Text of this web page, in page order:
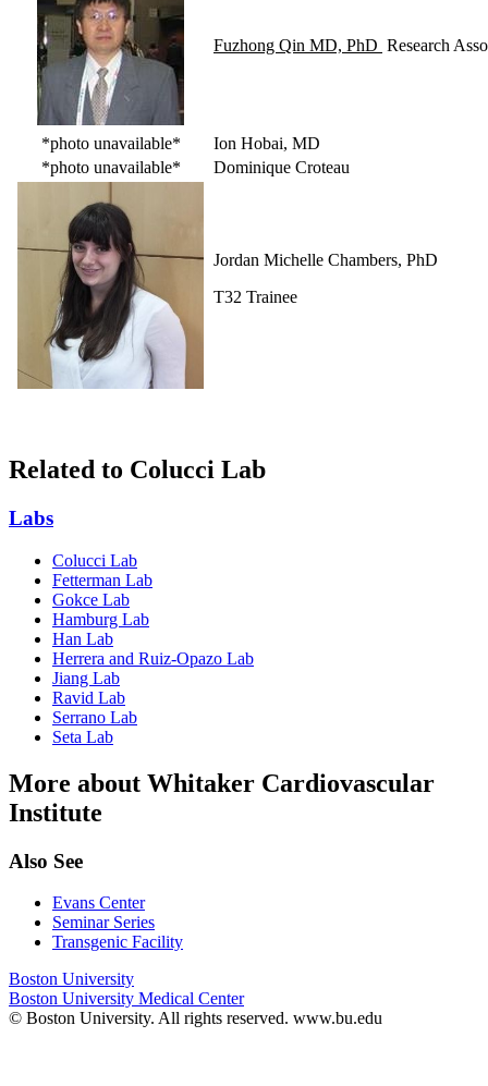
Fuzhong Qin MD, PhD Research
*photo unavailable*
Ion Hobai, MD
*photo unavailable*
Dominique Croteau
Jordan Michelle Chambers, PhD
T32 Trainee
Related to Colucci Lab
Labs
Colucci Lab
Fetterman Lab
Gokce Lab
Hamburg Lab
Han Lab
Herrera and Ruiz-Opazo Lab
Jiang Lab
Ravid Lab
Serrano Lab
Seta Lab
More about Whitaker Cardiovascular
Institute
Also See
Evans Center
Seminar Series
Transgenic Facility
Boston University
Boston University Medical Center
© Boston University. All rights reserved. www.bu.edu